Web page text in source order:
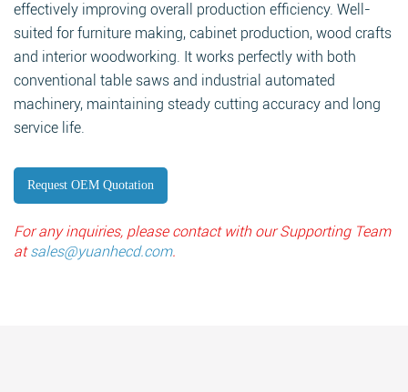
effectively improving overall production efficiency. Well-
suited for furniture making, cabinet production, wood crafts
and interior woodworking. It works perfectly with both
conventional table saws and industrial automated
machinery, maintaining steady cutting accuracy and long
service life.
Request OEM Quotation
For any inquiries, please contact with our Supporting Team
atsales@yuanhecd.com.